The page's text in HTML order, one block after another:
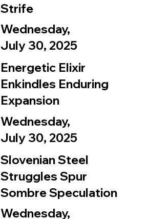
Strife
Wednesday,
July 30, 2025
Energetic Elixir
Enkindles Enduring
Expansion
Wednesday,
July 30, 2025
Slovenian Steel
Struggles Spur
Sombre Speculation
Wednesday,